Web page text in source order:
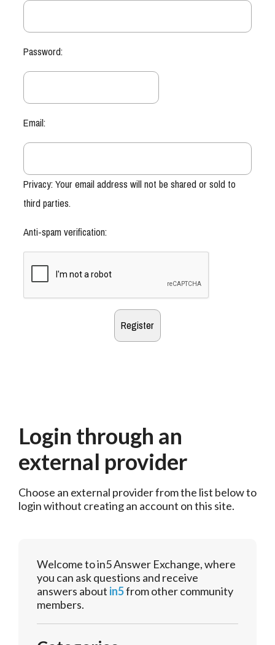
Password:
Email:
Privacy: Your email address will not be shared or sold to
third parties.
Anti-spam verification:
Login through an
external provider
Choose an external provider from the list below to
login without creating an account on this site.
Welcome to in5 Answer Exchange, where
you can ask questions and receive
answers about in5from other community
members.